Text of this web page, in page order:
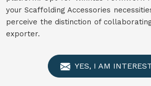
your Scaffolding Accessories
perceive the distinction of
exporter.
YES, I AM